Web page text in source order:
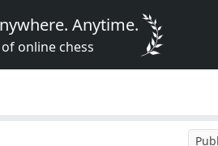
Anytime.
online chess